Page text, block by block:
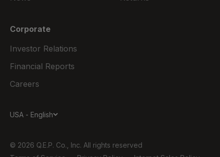
Corporate
Investor Relations
Financial Reports
Careers
USA - English
© 2026 Q.E.P. Co., Inc. All rights reserved